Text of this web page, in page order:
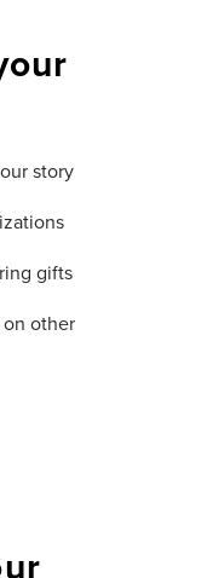
story
gifts
other